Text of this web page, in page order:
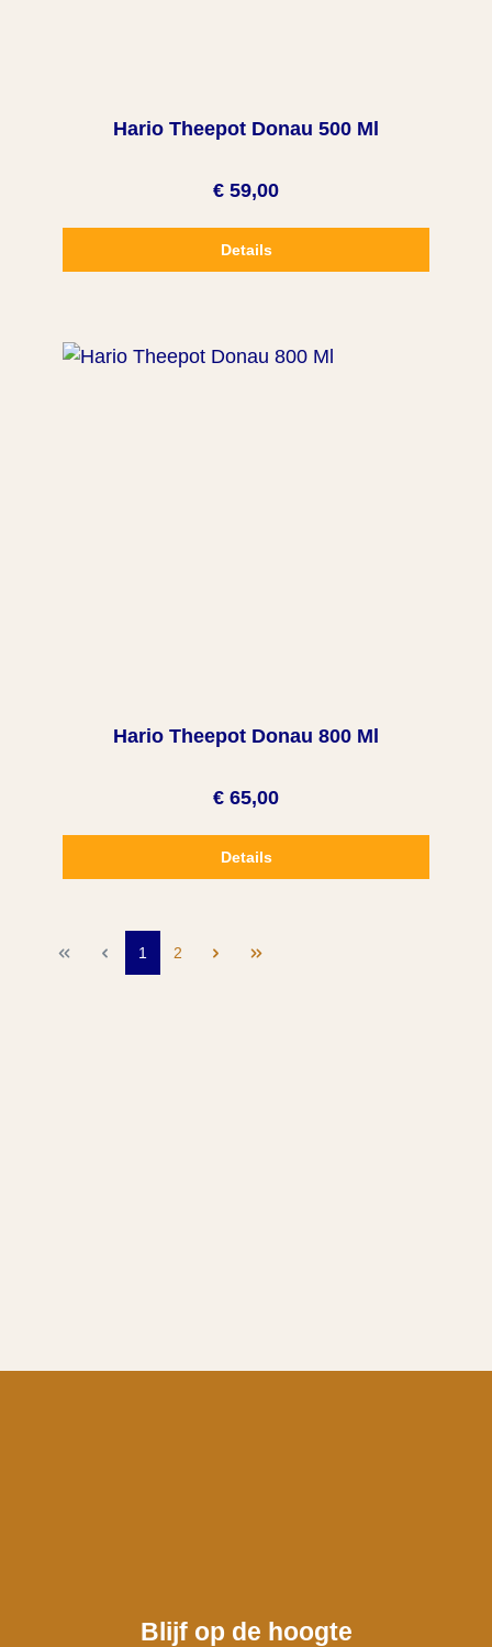
Hario Theepot Donau 500 Ml
€ 59,00
Details
Hario Theepot Donau 800 Ml
€ 65,00
Details
1 2
Blijf op de hoogte